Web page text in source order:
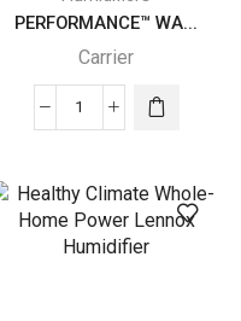
PERFORMANCE™ WA...
Carrier
PERFORMANCE™
BYPASS
Carrier